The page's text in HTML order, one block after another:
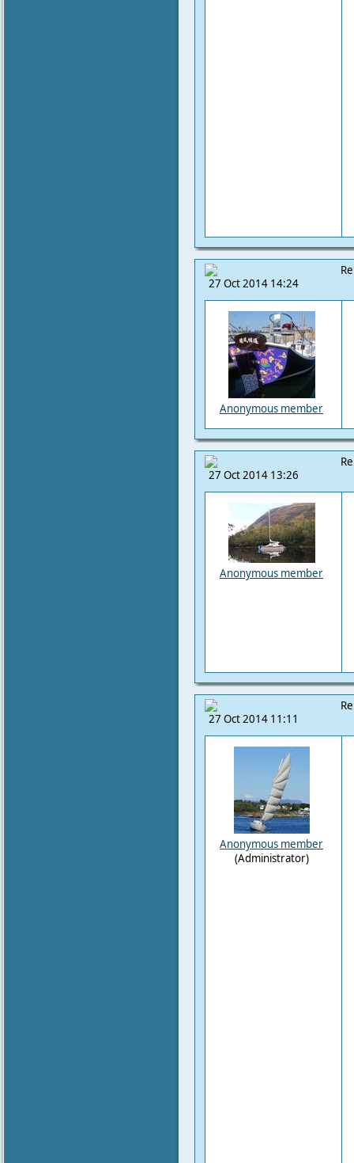
27 Oct 2014 14:24
Anonymous member
27 Oct 2014 13:26
Anonymous member
27 Oct 2014 11:11
Anonymous member
(Administrator)